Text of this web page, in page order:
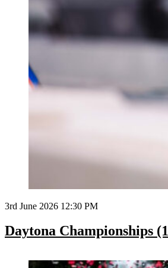
3rd June 2026 12:30 PM
Daytona Championships